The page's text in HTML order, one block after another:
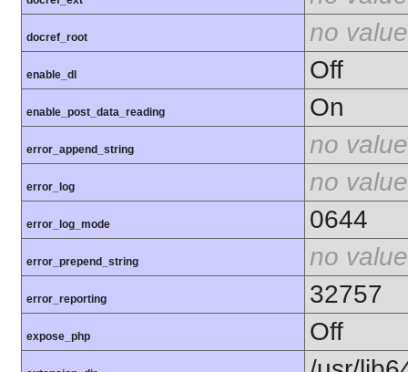
docref_root no value
enable_dl Off
enable_post_data_reading On
error_append_string no value
error_log no value
error_log_mode 0644
error_prepend_string no value
error_reporting 32757
expose_php Off